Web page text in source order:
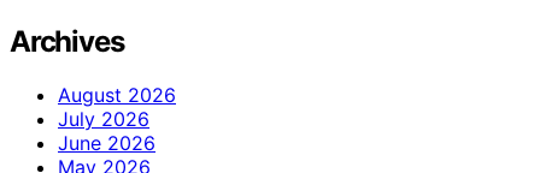
Archives
August 2026
July 2026
June 2026
May 2026